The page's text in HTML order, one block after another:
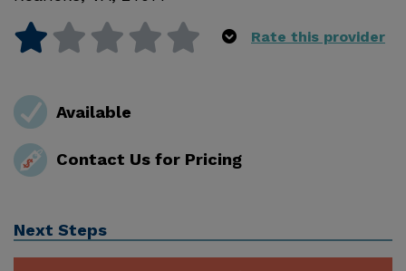
Rate this provider
Available
Contact Us for Pricing
Next Steps